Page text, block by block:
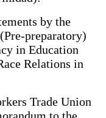
by the
preparatory)
in Education
Relations in
Trade Union